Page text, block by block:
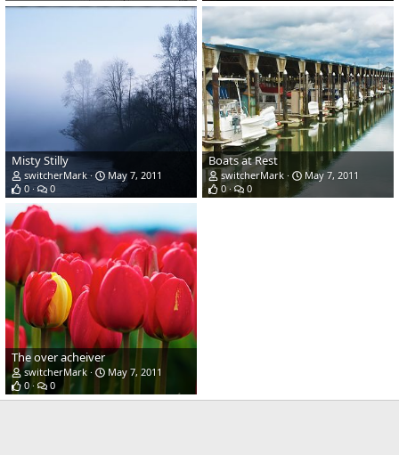
Misty Stilly
switcherMark
May 7, 2011
0
0
Boats at Rest
switcherMark
May 7, 2011
0
0
The over acheiver
switcherMark
May 7, 2011
0
0